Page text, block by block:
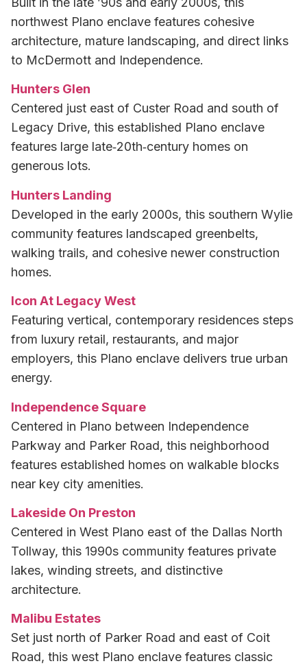
northwest Plano enclave features cohesive
architecture, mature landscaping, and direct links
to McDermott and Independence.
Hunters Glen
Centered just east of Custer Road and south of
Legacy Drive, this established Plano enclave
features large late‑20th‑century homes on
generous lots.
Hunters Landing
Developed in the early 2000s, this southern Wylie
community features landscaped greenbelts,
walking trails, and cohesive newer construction
homes.
Icon At Legacy West
Featuring vertical, contemporary residences steps
from luxury retail, restaurants, and major
employers, this Plano enclave delivers true urban
energy.
Independence Square
Centered in Plano between Independence
Parkway and Parker Road, this neighborhood
features established homes on walkable blocks
near key city amenities.
Lakeside On Preston
Centered in West Plano east of the Dallas North
Tollway, this 1990s community features private
lakes, winding streets, and distinctive
architecture.
Malibu Estates
Set just north of Parker Road and east of Coit
Road, this west Plano enclave features classic